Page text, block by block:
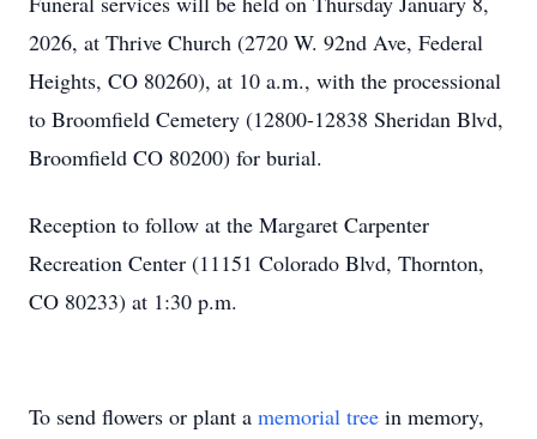
2026, at Thrive Church (2720 W. 92nd Ave, Federal
Heights, CO 80260), at 10 a.m., with the processional
to Broomfield Cemetery (12800-12838 Sheridan Blvd,
Broomfield CO 80200) for burial.
Reception to follow at the Margaret Carpenter
Recreation Center (11151 Colorado Blvd, Thornton,
CO 80233) at 1:30 p.m.
To send flowers or plant a memorial tree in memory,